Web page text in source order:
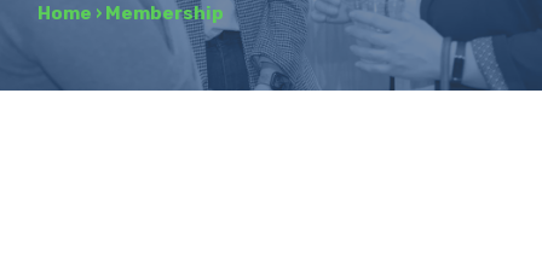
Home › Membership